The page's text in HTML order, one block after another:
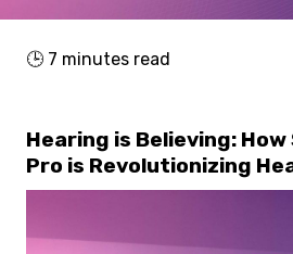
🕒 7 minutes read
Hearing is Believing:
Pro is Revolutionizing